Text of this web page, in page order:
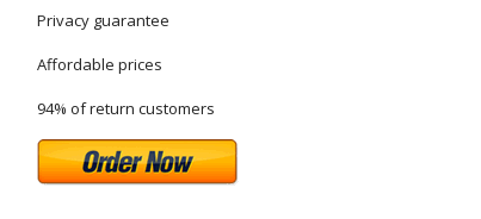
Privacy guarantee
Affordable prices
94% of return customers